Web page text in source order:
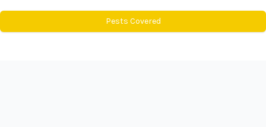
Pests Covered